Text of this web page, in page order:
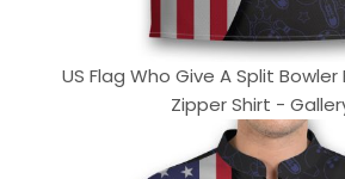
US Flag Who Give A Split
Zipper Shirt -